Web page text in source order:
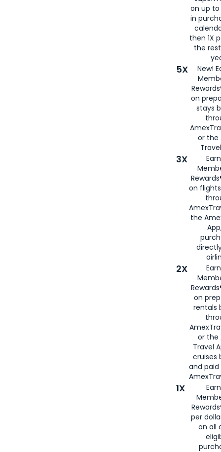
on up to
in
then 1X
the
5X
New!
on
stays
or the
3X
on
the
2X
on
rentals
or the
Travel
cruises
and
1X
per
on all